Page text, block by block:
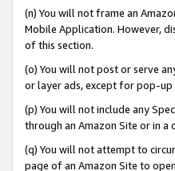
(n) You will not frame an
Mobile Application. However,
of this section.
(o) You will not post or serve
or layer ads, except for pop-
(p) You will not include any
through an Amazon Site or in
(q) You will not attempt to
page of an Amazon Site to